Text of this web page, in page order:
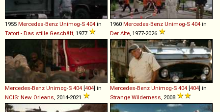
1955 Mercedes-Benz Unimog-S 404 in
Tatort - Das stille Geschäft , 1977
1960 Mercedes-Benz Unimog-S 404 in
Der Alte , 1977-2026
Mercedes-Benz Unimog-S 404 [404] in
NCIS: New Orleans , 2014-2021
Mercedes-Benz Unimog-S 404 [404] in
Strange Wilderness , 2008